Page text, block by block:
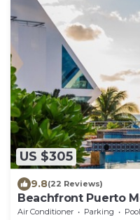
US $305
9.8(22 Reviews)
Beachfront Puerto
Floor, Pool, Rooftop
Air Conditioner Parking
Pool